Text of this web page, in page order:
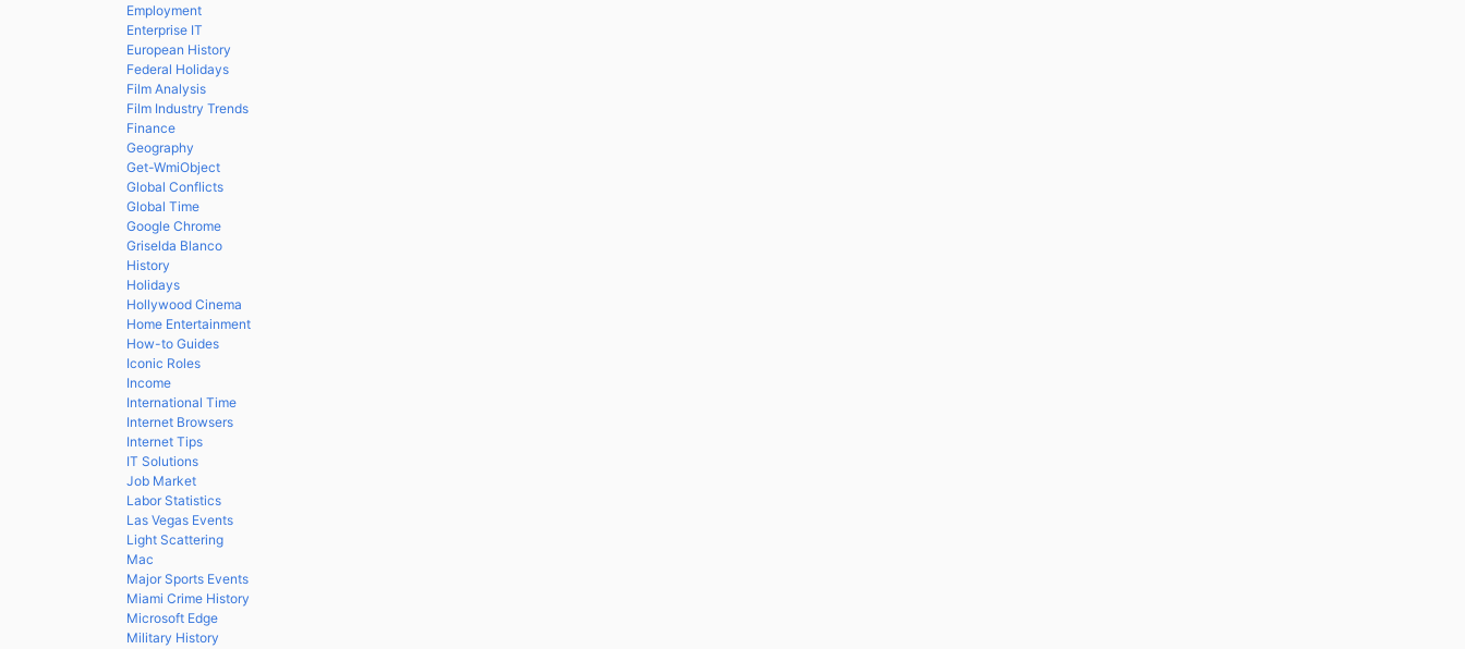
Employment
Enterprise IT
European History
Federal Holidays
Film Analysis
Film Industry Trends
Finance
Geography
Get-WmiObject
Global Conflicts
Global Time
Google Chrome
Griselda Blanco
History
Holidays
Hollywood Cinema
Home Entertainment
How-to Guides
Iconic Roles
Income
International Time
Internet Browsers
Internet Tips
IT Solutions
Job Market
Labor Statistics
Las Vegas Events
Light Scattering
Mac
Major Sports Events
Miami Crime History
Microsoft Edge
Military History